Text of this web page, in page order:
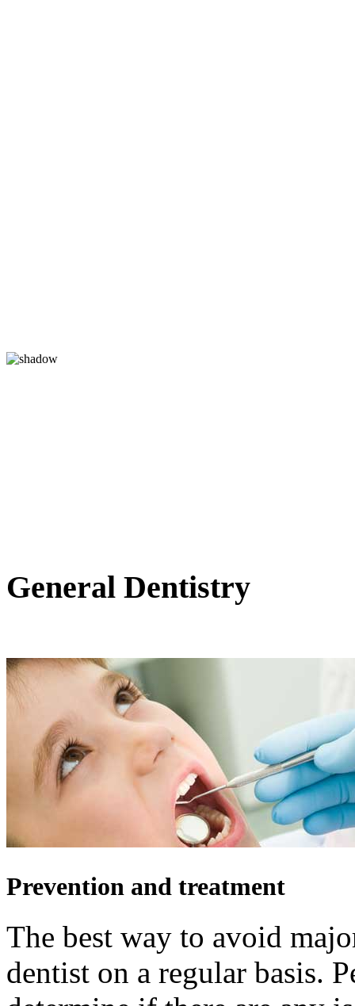
General Dentistry
Prevention and treatment
The best way to avoid
dentist on a regular basis.